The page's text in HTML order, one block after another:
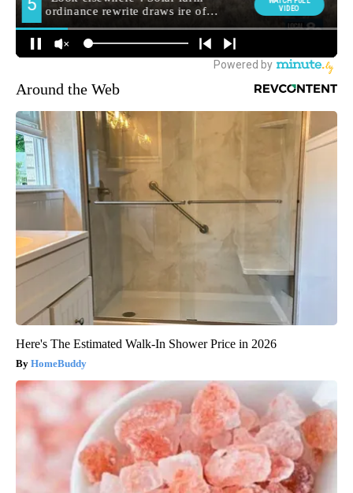
Around the Web
Here's The Estimated Walk-In Shower Price in 2026
HomeBuddy